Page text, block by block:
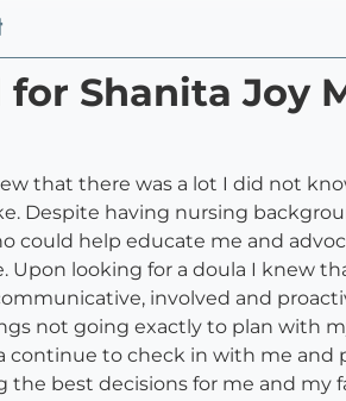
Shanita Joy
that there was a lot I did not
Despite having nursing
could help educate me and
Upon looking for a doula I knew
involved and
not going exactly to plan with
continue to check in with me
best decisions for me and my